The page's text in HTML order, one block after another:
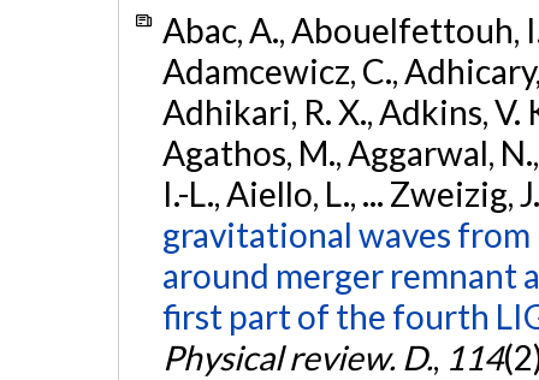
Abac, A., Abouelfettouh,
Adamcewicz, C.,
Adhikari, R. X., Adkins, V.
Agathos, M., Aggarwal,
I.-L., Aiello, L., ... Zweizig,
gravitational waves
around merger remnant
first part of the fourth
Physical review. D., 114